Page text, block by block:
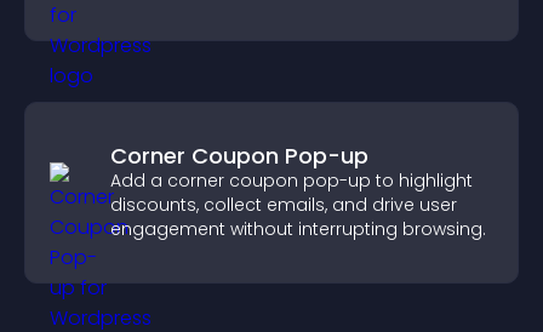
Corner Coupon Pop-up
Add a corner coupon pop-up to highlight
discounts, collect emails, and drive user
engagement without interrupting browsing.